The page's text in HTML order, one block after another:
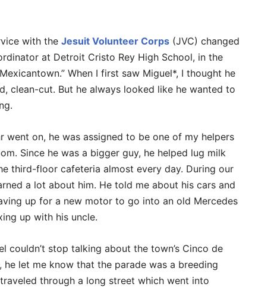
with the Jesuit Volunteer Corps (JVC) changed
at Detroit Cristo Rey High School, in the
When I first saw Miguel*, I thought he
clean-cut. But he always looked like he wanted to
went on, he was assigned to be one of my helpers
Since he was a bigger guy, he helped lug milk
third-floor cafeteria almost every day. During our
a lot about him. He told me about his cars and
up for a new motor to go into an old Mercedes
up with his uncle.
couldn’t stop talking about the town’s Cinco de
let me know that the parade was a breeding
through a long street which went into